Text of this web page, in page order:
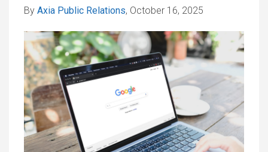
By Axia Public Relations, October 16, 2025